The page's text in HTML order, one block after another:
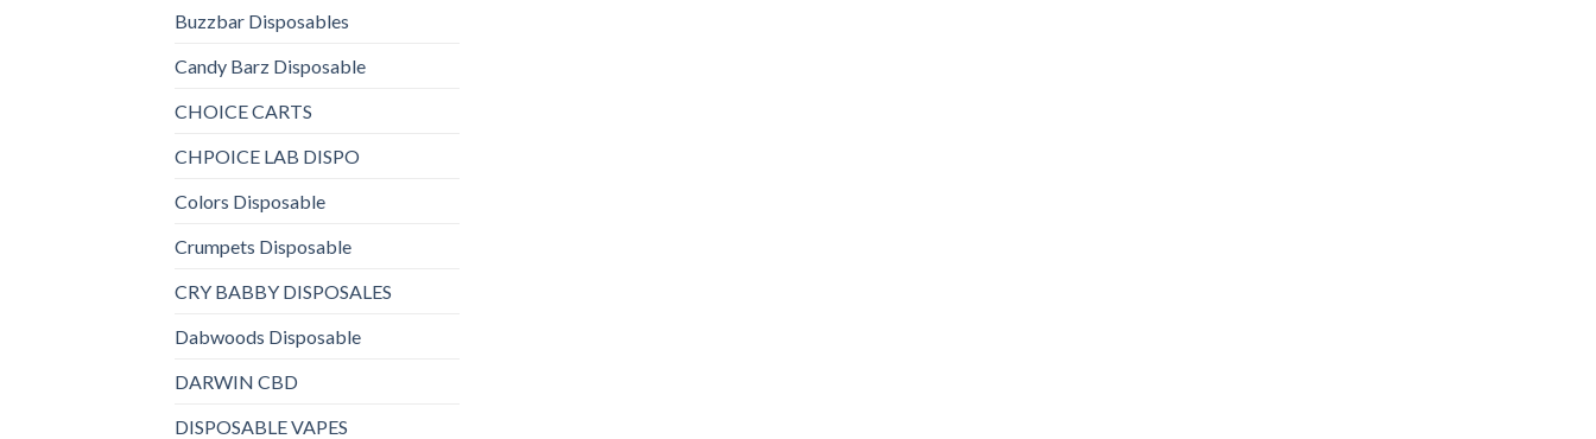
Buzzbar Disposables
Candy Barz Disposable
CHOICE CARTS
CHPOICE LAB DISPO
Colors Disposable
Crumpets Disposable
CRY BABBY DISPOSALES
Dabwoods Disposable
DARWIN CBD
DISPOSABLE VAPES